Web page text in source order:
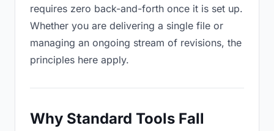
requires zero back-and-forth once it is set up.
Whether you are delivering a single file or
managing an ongoing stream of revisions, the
principles here apply.
Why Standard Tools Fall